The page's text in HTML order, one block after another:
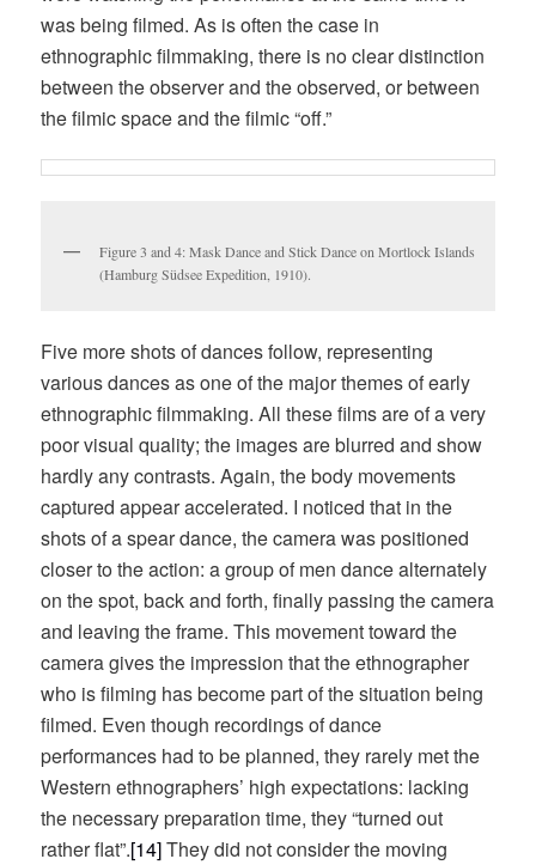
was being filmed. As is often the case in
ethnographic filmmaking, there is no clear distinction
between the observer and the observed, or between
the filmic space and the filmic “off.”
Figure 3 and 4: Mask Dance and Stick Dance on Mortlock Islands
(Hamburg Südsee Expedition, 1910).
Five more shots of dances follow, representing
various dances as one of the major themes of early
ethnographic filmmaking. All these films are of a very
poor visual quality; the images are blurred and show
hardly any contrasts. Again, the body movements
captured appear accelerated. I noticed that in the
shots of a spear dance, the camera was positioned
closer to the action: a group of men dance alternately
on the spot, back and forth, finally passing the camera
and leaving the frame. This movement toward the
camera gives the impression that the ethnographer
who is filming has become part of the situation being
filmed. Even though recordings of dance
performances had to be planned, they rarely met the
Western ethnographers’ high expectations: lacking
the necessary preparation time, they “turned out
rather flat”.[14]They did not consider the moving